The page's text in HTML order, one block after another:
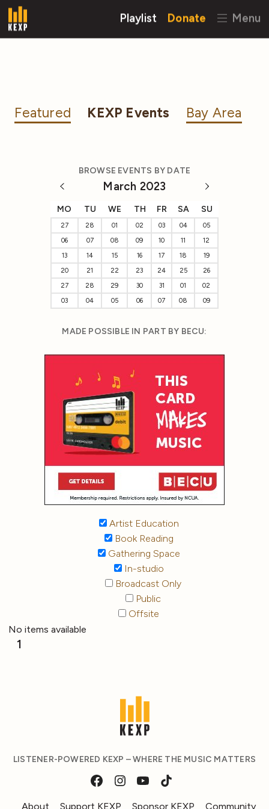
Playlist Donate Menu
Featured KEXP Events Bay Area
BROWSE EVENTS BY DATE
March 2023
MO TU WE TH FR SA SU
27 28 01 02 03 04
05
06
07 08 09 10 11
12
13
14 15 16 17 18
19
20
21 22 23 24 25
26
27
28 29 30 31 01
02
03
04 05 06 07 08 09
MADE POSSIBLE IN PART BY BECU:
Artist Education
Book Reading
Gathering Space
In-studio
Broadcast Only
Public
Offsite
No items available
1
LISTENER-POWERED KEXP – WHERE THE MUSIC MATTERS
About Support KEXP Sponsor KEXP Community